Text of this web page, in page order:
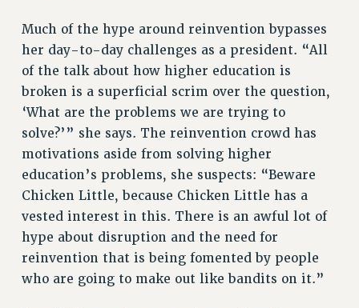
Much of the hype around reinvention bypasses
her day-to-day challenges as a president. “All
of the talk about how higher education is
broken is a superficial scrim over the question,
‘What are the problems we are trying to
solve?’” she says. The reinvention crowd has
motivations aside from solving higher
education’s problems, she suspects: “Beware
Chicken Little, because Chicken Little has a
vested interest in this. There is an awful lot of
hype about disruption and the need for
reinvention that is being fomented by people
who are going to make out like bandits on it.”